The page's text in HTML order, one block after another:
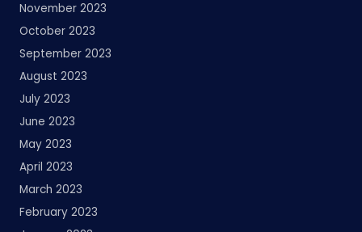
November 2023
October 2023
September 2023
August 2023
July 2023
June 2023
May 2023
April 2023
March 2023
February 2023